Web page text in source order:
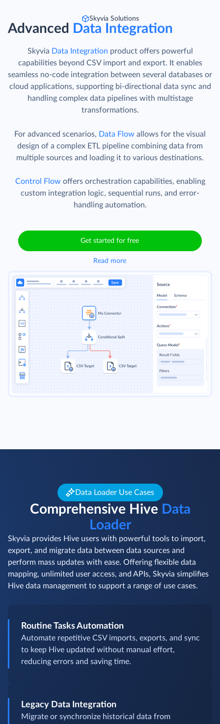
Skyvia Solutions
Advanced Data Integration
Skyvia Data Integration product offers powerful
capabilities beyond CSV import and export. It enables
seamless no-code integration between several databases or
cloud applications, supporting bi-directional data sync and
handling complex data pipelines with multistage
transformations.
For advanced scenarios, Data Flow allows for the visual
design of a complex ETL pipeline combining data from
multiple sources and loading it to various destinations.
Control Flow offers orchestration capabilities, enabling
custom integration logic, sequential runs, and error-
handling automation.
Get started for free
Read more
Data Loader Use Cases
Comprehensive Hive Data
Loader
Skyvia provides Hive users with powerful tools to import,
export, and migrate data between data sources and
perform mass updates with ease. Offering flexible data
mapping, unlimited user access, and APIs, Skyvia simplifies
Hive data management to support a range of use cases.
Routine Tasks Automation
Automate repetitive CSV imports, exports, and sync
to keep Hive updated without manual effort,
reducing errors and saving time.
Legacy Data Integration
Migrate or synchronize historical data from